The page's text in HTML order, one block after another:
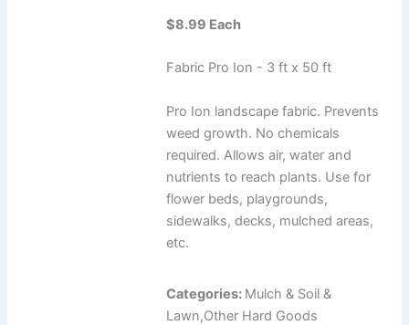
$8.99 Each
Fabric Pro Ion - 3 ft x 50 ft
Pro Ion landscape fabric. Prevents
weed growth. No chemicals
required. Allows air, water and
nutrients to reach plants. Use for
flower beds, playgrounds,
sidewalks, decks, mulched areas,
etc.
Categories: Mulch & Soil &
Lawn,Other Hard Goods